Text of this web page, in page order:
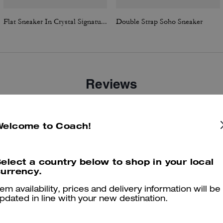
Flat Sneaker In Crystal Signature Jacquard Double Strap Soho Sneaker
Reviews
4.9 Stars
maggiori informazioni su come verifichiamo le nostre recensioni, leggi di più
to Coach!
a country below to shop in your local
availability, prices and delivery information will be
in line with your new destination.